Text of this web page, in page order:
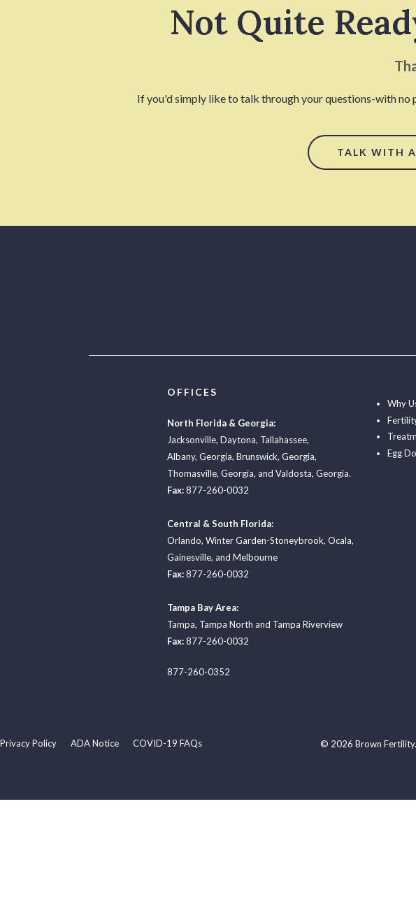
Not Quite
If you'd simply like to talk through your questions-with no
TALK WITH
OFFICES
North Florida & Georgia:
Jacksonville, Daytona, Tallahassee,
Albany, Georgia, Brunswick, Georgia,
Thomasville, Georgia, and Valdosta, Georgia.
Fax:877-260-0032
Central & South Florida:
Orlando, Winter Garden-Stoneybrook, Ocala,
Gainesville, and Melbourne
Fax:877-260-0032
Tampa Bay Area:
Tampa, Tampa North and Tampa Riverview
Fax:877-260-0032
877-260-0352
Why
Egg
Privacy Policy ADA Notice COVID-19 FAQs © 2026 Brown